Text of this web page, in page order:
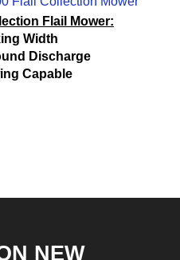
Flail Mower:
Width
Discharge
Capable
NEW